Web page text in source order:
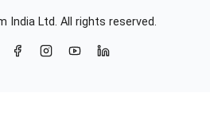
India Ltd. All rights reserved.